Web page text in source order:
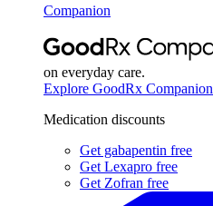
Companion
on everyday care.
Explore GoodRx Companion
Medication discounts
Get gabapentin free
Get Lexapro free
Get Zofran free